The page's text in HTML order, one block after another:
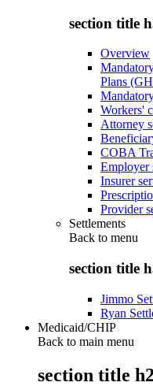
section title
Overview
Plans
Workers'
Attorney
COBA
Employer
Insurer
Provider
Settlements
Back to menu
section title
Jimmo
Ryan
Medicaid/CHIP
Back to main menu
section title h2